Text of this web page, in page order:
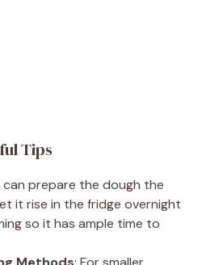
Tips
can prepare the dough the
it rise in the fridge overnight
so it has ample time to